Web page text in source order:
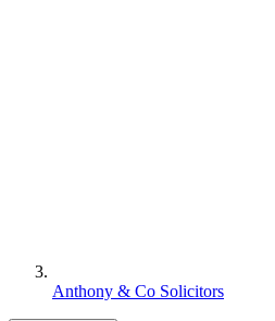
Anthony & Co Solicitors